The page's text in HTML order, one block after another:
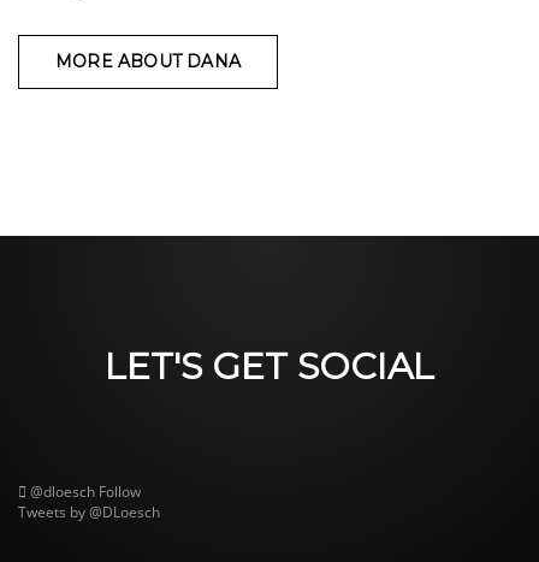
MORE ABOUT DANA
LET'S GET SOCIAL
@dloesch Follow
Tweets by @DLoesch